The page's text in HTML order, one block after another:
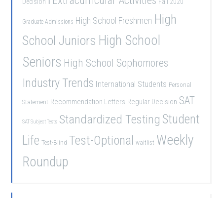
Graduate Admissions High School Freshmen High
School Juniors High School
Seniors High School Sophomores
Industry Trends International Students Personal
Statement Recommendation Letters Regular Decision SAT
SAT Subject Tests Standardized Testing Student
Life Test-Blind Test-Optional waitlist Weekly
Roundup